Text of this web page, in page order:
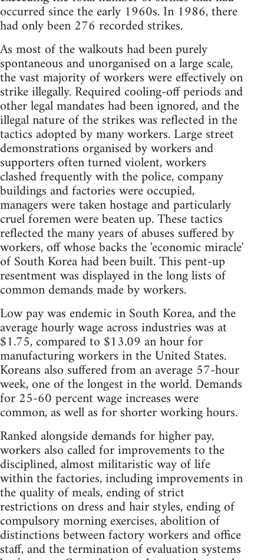
occurred since the early 1960s. In 1986, there
had only been 276 recorded strikes.
As most of the walkouts had been purely
spontaneous and unorganised on a large scale,
the vast majority of workers were effectively on
strike illegally. Required cooling-off periods and
other legal mandates had been ignored, and the
illegal nature of the strikes was reflected in the
tactics adopted by many workers. Large street
demonstrations organised by workers and
supporters often turned violent, workers
clashed frequently with the police, company
buildings and factories were occupied,
managers were taken hostage and particularly
cruel foremen were beaten up. These tactics
reflected the many years of abuses suffered by
workers, off whose backs the 'economic miracle'
of South Korea had been built. This pent-up
resentment was displayed in the long lists of
common demands made by workers.
Low pay was endemic in South Korea, and the
average hourly wage across industries was at
$1.75, compared to $13.09 an hour for
manufacturing workers in the United States.
Koreans also suffered from an average 57-hour
week, one of the longest in the world. Demands
for 25-60 percent wage increases were
common, as well as for shorter working hours.
Ranked alongside demands for higher pay,
workers also called for improvements to the
disciplined, almost militaristic way of life
within the factories, including improvements in
the quality of meals, ending of strict
restrictions on dress and hair styles, ending of
compulsory morning exercises, abolition of
distinctions between factory workers and office
staff, and the termination of evaluation systems